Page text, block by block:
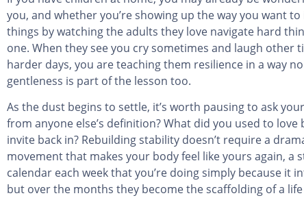
you, and whether you’re showing up the way you want
things by watching the adults they love navigate hard
one. When they see you cry sometimes and laugh
harder days, you are teaching them resilience in a way
gentleness is part of the lesson too.
As the dust begins to settle, it’s worth pausing to ask
from anyone else’s definition? What did you used to
invite back in? Rebuilding stability doesn’t require a
movement that makes your body feel like yours again,
calendar each week that you’re doing simply because
but over the months they become the scaffolding of a